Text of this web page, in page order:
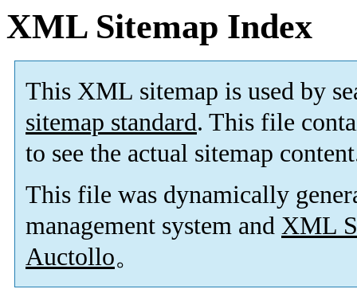
XML Sitemap Index
This XML sitemap is used by
sitemap standard. This file
to see the actual sitemap
This file was dynamically
management system and XML
Auctollo。